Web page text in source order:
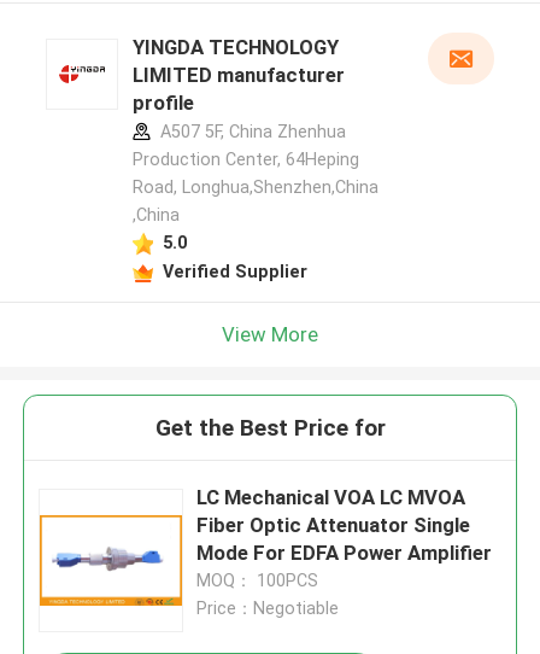
YINGDA TECHNOLOGY
LIMITED manufacturer
profile
A507 5F, China Zhenhua
Production Center, 64Heping
Road, Longhua,Shenzhen,China
,China
5.0
Verified Supplier
View More
Get the Best Price for
LC Mechanical VOA LC MVOA
Fiber Optic Attenuator Single
Mode For EDFA Power Amplifier
MOQ： 100PCS
Price：Negotiable